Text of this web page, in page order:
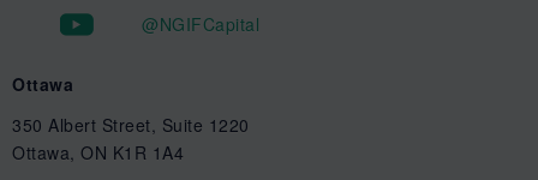
@NGIFCapital
Ottawa
350 Albert Street, Suite 1220
Ottawa, ON K1R 1A4